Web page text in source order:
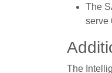
The
serve
The